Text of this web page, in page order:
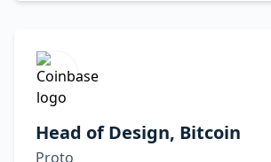
Head of Design, Bitcoin
Proto